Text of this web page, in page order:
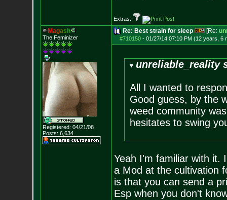
Extras:
Magas h
The Feminizer
Registered: 04/21/08
Posts: 6,634
Re: Best strain for sleep [Re:
#710150- 01/27/14 07:10 PM (12 years, 6
unreliable_reality
All I wanted to
Good guess, by the
weed community
hesitates to swing
Yeah I'm familiar with it.
a Mod at the cultivation
is that you can send a
Esp when you don't